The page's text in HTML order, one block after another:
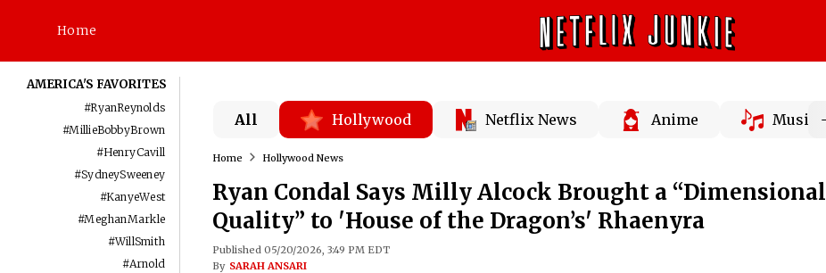
Home
AMERICA'S FAVORITES
#RyanReynolds
#MillieBobbyBrown
#HenryCavill
#SydneySweeney
#KanyeWest
#MeghanMarkle
#WillSmith
#Arnold
All Hollywood Netflix News Anime Music
Home Hollywood News
Ryan Condal Says Milly Alcock Brought a “Dimensional
Quality” to 'House of the Dragon’s' Rhaenyra
Published 05/20/2026, 3:49 PM EDT
By SARAH ANSARI